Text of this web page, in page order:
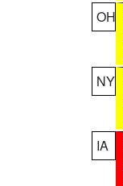
OH
NY
IA